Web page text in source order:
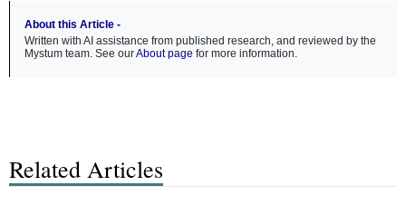
About this Article -
Written with AI assistance from published research, and reviewed by the
Mystum team. See ourAbout page for more information.
Related Articles